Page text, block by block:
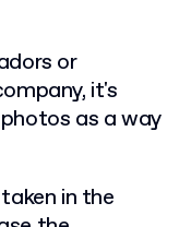
or
it's
as a way
in the